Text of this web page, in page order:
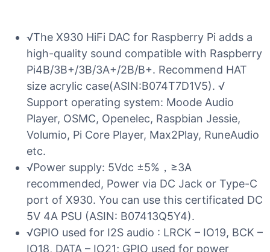
√The X930 HiFi DAC for Raspberry Pi adds a
high-quality sound compatible with Raspberry
Pi4B/3B+/3B/3A+/2B/B+. Recommend HAT
size acrylic case(ASIN:B074T7D1V5). √
Support operating system: Moode Audio
Player, OSMC, Openelec, Raspbian Jessie,
Volumio, Pi Core Player, Max2Play, RuneAudio
etc.
√Power supply: 5Vdc ±5%，≥3A
recommended, Power via DC Jack or Type-C
port of X930. You can use this certificated DC
5V 4A PSU (ASIN: B07413Q5Y4).
√GPIO used for I2S audio : LRCK – IO19, BCK –
IO18, DATA – IO21; GPIO used for power